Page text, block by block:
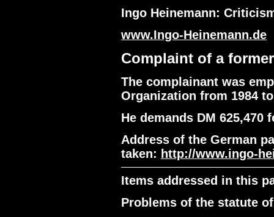
Ingo Heinemann:
www.Ingo-Heinemann.de
Complaint of a
The complainant was
Organization from 1984
He demands DM 625,470
Address of the German
taken: http://www.ingo-
Items addressed in this
Problems of the statute